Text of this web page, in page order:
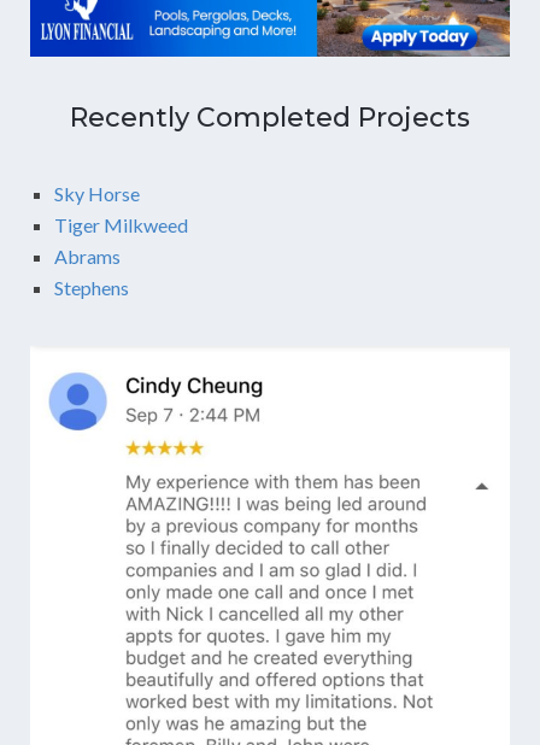
Recently Completed Projects
Sky Horse
Tiger Milkweed
Abrams
Stephens